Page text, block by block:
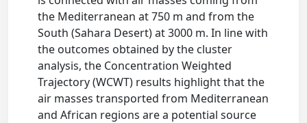
the Mediterranean at 750 m and from the
South (Sahara Desert) at 3000 m. In line with
the outcomes obtained by the cluster
analysis, the Concentration Weighted
Trajectory (WCWT) results highlight that the
air masses transported from Mediterranean
and African regions are a potential source